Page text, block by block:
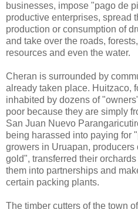
businesses, impose "pago de
productive enterprises, spread
production or consumption of
and take over the roads,
resources and even the water.
Cheran is surrounded by
already taken place. Huitzaco,
inhabited by dozens of
poor because they are simply
San Juan Nuevo
being harassed into paying for
growers in Uruapan, producers
gold", transferred their
them into partnerships and
certain packing plants.
The timber cutters of the town